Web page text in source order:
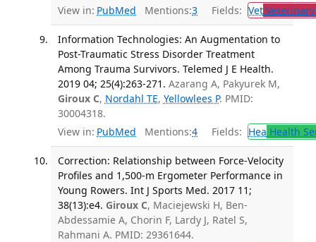
View in: PubMed Mentions:3 Fields: Vet
Information Technologies: An Augmentation to
Post-Traumatic Stress Disorder Treatment
Among Trauma Survivors. Telemed J E Health.
2019 04; 25(4):263-271. Azarang A, Pakyurek M,
Giroux C, Nordahl TE, Yellowlees P. PMID:
30004318.
View in: PubMed Mentions:4 Fields: Hea Health
Correction: Relationship between Force-Velocity
Profiles and 1,500-m Ergometer Performance in
Young Rowers. Int J Sports Med. 2017 11;
38(13):e4. Giroux C, Maciejewski H, Ben-
Abdessamie A, Chorin F, Lardy J, Ratel S,
Rahmani A. PMID: 29361644.